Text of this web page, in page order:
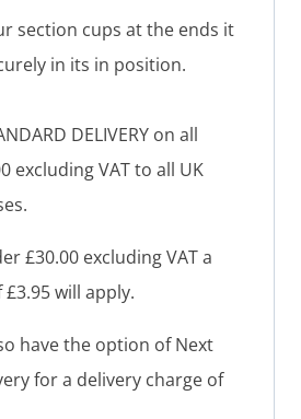
section cups at the ends it
in its in position.
DELIVERY on all
excluding VAT to all UK
£30.00 excluding VAT a
will apply.
have the option of Next
for a delivery charge of